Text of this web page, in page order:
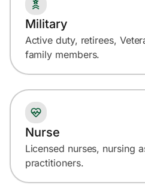
Military
Active duty, retirees,
family members.
Nurse
Licensed nurses, nursing
practitioners.